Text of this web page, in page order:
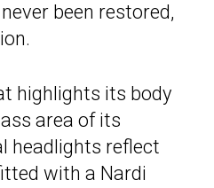
been restored,
highlights its body
area of its
headlights reflect
with a Nardi